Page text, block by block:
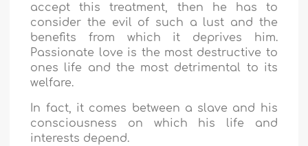
accept this treatment, then he has to
consider the evil of such a lust and the
benefits from which it deprives him.
Passionate love is the most destructive to
ones life and the most detrimental to its
welfare.
In fact, it comes between a slave and his
consciousness on which his life and
interests depend.